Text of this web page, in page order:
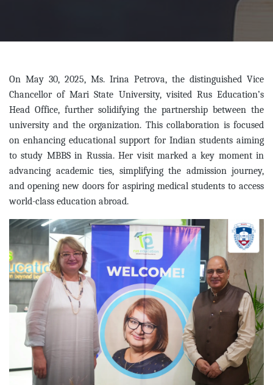
On May 30, 2025, Ms. Irina Petrova, the distinguished Vice
Chancellor of Mari State University, visited Rus Education’s
Head Office, further solidifying the partnership between the
university and the organization. This collaboration is focused
on enhancing educational support for Indian students aiming
to study MBBS in Russia. Her visit marked a key moment in
advancing academic ties, simplifying the admission journey,
and opening new doors for aspiring medical students to access
world-class education abroad.